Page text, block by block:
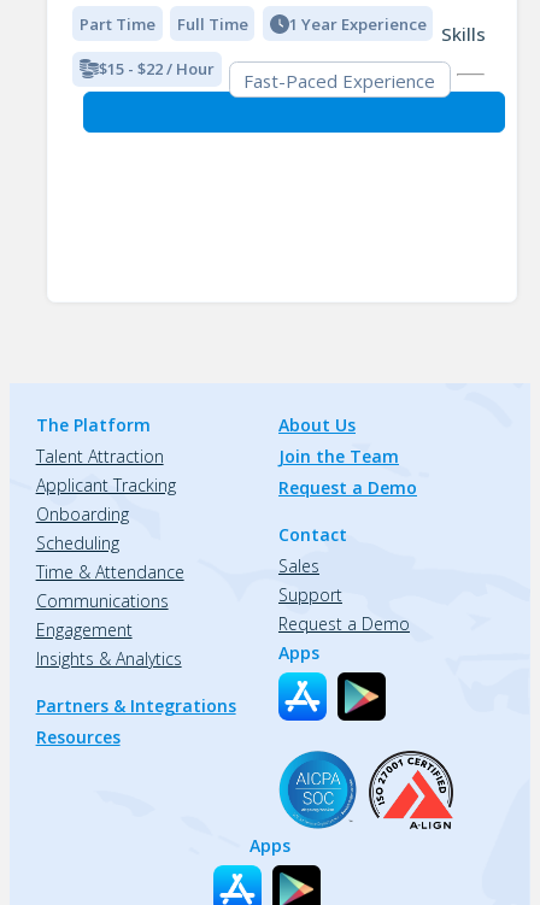
Part Time Full Time 1 Year Experience
$15 - $22 / Hour
Skills
Fast-Paced Experience
The Platform
Talent Attraction
Applicant Tracking
Onboarding
Scheduling
Time & Attendance
Communications
Engagement
Insights & Analytics
Partners & Integrations
Resources
About Us
Join the Team
Request a Demo
Contact
Sales
Support
Request a Demo
Apps
Apps